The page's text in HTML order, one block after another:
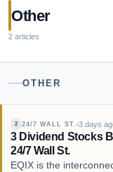
Other
2 articles
OTHER
2 24/7 WALL ST. 3 days
3 Dividend Stocks
24/7 Wall St.
EQIX is the